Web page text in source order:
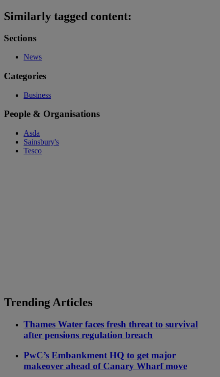
Similarly tagged content:
Sections
News
Categories
Business
People & Organisations
Asda
Sainsbury's
Tesco
Trending Articles
Thames Water faces fresh threat to survival
after pensions regulation breach
PwC’s Embankment HQ to get major
makeover ahead of Canary Wharf move